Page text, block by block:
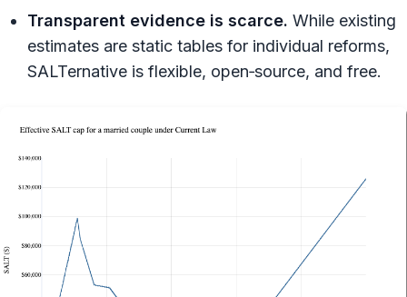
Transparent evidence is scarce. While existing
estimates are static tables for individual reforms,
SALTernative is flexible, open‑source, and free.